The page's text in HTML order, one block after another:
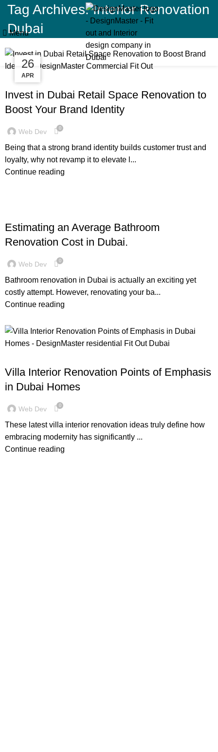
Menu
Tag Archives: Interior Renovation
Dubai
11
NOV
BLOG
Invest in Dubai Retail Space Renovation to
Boost Your Brand Identity
Web Dev 0
Being that a strong brand identity builds customer trust and
loyalty, why not revamp it to elevate l...
Continue reading
15
OCT
Estimating an Average Bathroom
Renovation Cost in Dubai.
Web Dev 0
Bathroom renovation in Dubai is actually an exciting yet
costly attempt. However, renovating your ba...
Continue reading
26
APR
Villa Interior Renovation Points of Emphasis
in Dubai Homes
Web Dev 0
These latest villa interior renovation ideas truly define how
embracing modernity has significantly ...
Continue reading